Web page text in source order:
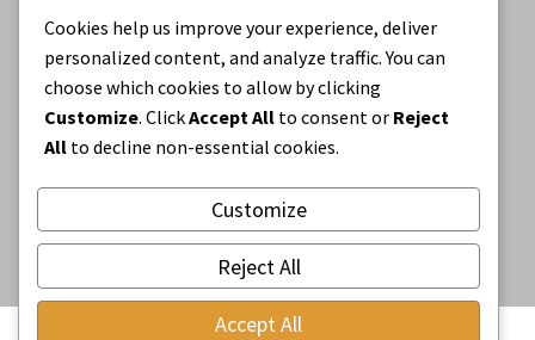
Our new open call
#BeOpenDesignDetails
Cookies help us improve your experience, deliver
personalized content, and analyze traffic. You can
choose which cookies to allow by clicking
Customize. ClickAccept All to consent or Reject
All to decline non-essential cookies.
Customize
Reject All
Accept All